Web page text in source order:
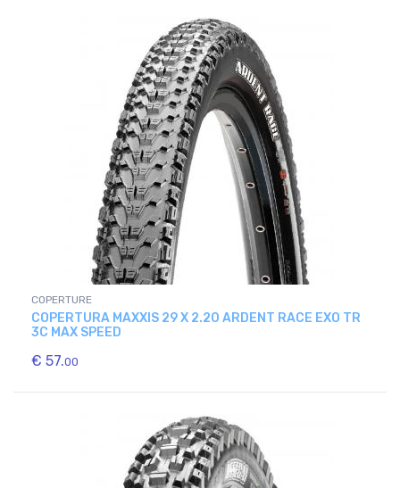
COPERTURE
COPERTURA MAXXIS 29 X 2.20 ARDENT RACE EXO TR
3C MAX SPEED
€ 57.00